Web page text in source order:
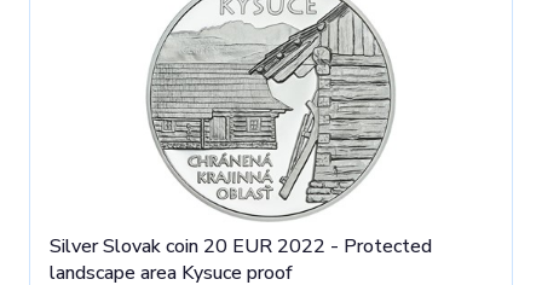
Silver Slovak coin 20 EUR 2022 - Protected
landscape area Kysuce proof